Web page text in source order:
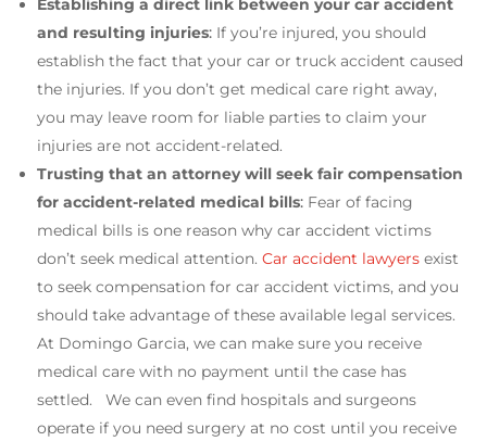
Establishing a direct link between your car accident
and resulting injuries: If you’re injured, you should
establish the fact that your car or truck accident caused
the injuries. If you don’t get medical care right away,
you may leave room for liable parties to claim your
injuries are not accident-related.
Trusting that an attorney will seek fair compensation
for accident-related medical bills: Fear of facing
medical bills is one reason why car accident victims
don’t seek medical attention. Car accident lawyers exist
to seek compensation for car accident victims, and you
should take advantage of these available legal services.
At Domingo Garcia, we can make sure you receive
medical care with no payment until the case has
settled. We can even find hospitals and surgeons
operate if you need surgery at no cost until you receive